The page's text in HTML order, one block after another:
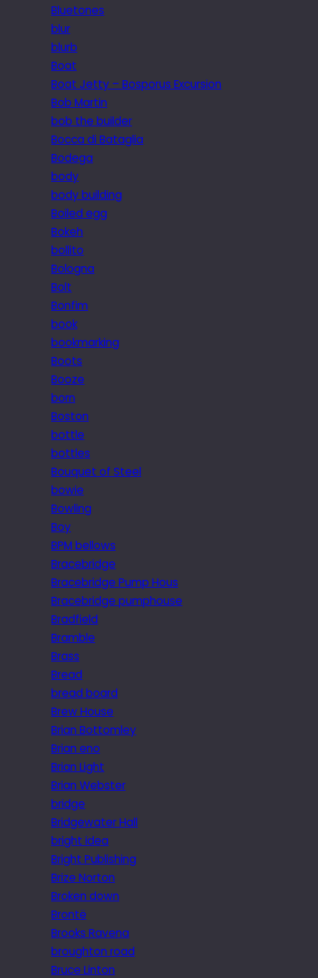
Bluetones
blur
blurb
Boat
Boat Jetty – Bosporus Excursion
Bob Martin
bob the builder
Bocca di Bataglia
Bodega
body
body building
Boiled egg
Bokeh
bollito
Bologna
Bolt
Bonfim
book
bookmarking
Boots
Booze
born
Boston
bottle
bottles
Bouquet of Steel
bowie
Bowling
Boy
BPM bellows
Bracebridge
Bracebridge Pump Hous
Bracebridge pumphouse
Bradfield
Bramble
Brass
Bread
bread board
Brew House
Brian Bottomley
Brian eno
Brian Light
Brian Webster
bridge
Bridgewater Hall
bright idea
Bright Publishing
Brize Norton
Broken down
Brontë
Brooks Ravena
broughton road
Bruce Linton